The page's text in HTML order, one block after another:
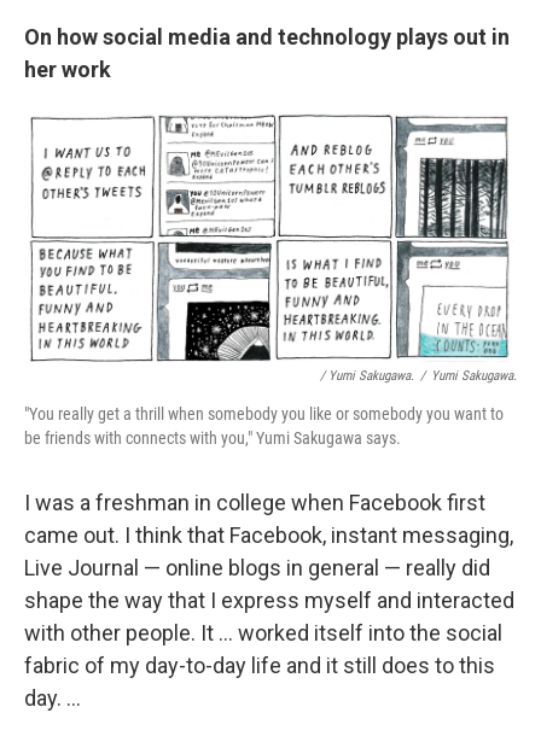
On how social media and technology plays out in
her work
/ Yumi Sakugawa. / Yumi Sakugawa.
"You really get a thrill when somebody you like or somebody you want to
be friends with connects with you," Yumi Sakugawa says.
I was a freshman in college when Facebook first
came out. I think that Facebook, instant messaging,
Live Journal — online blogs in general — really did
shape the way that I express myself and interacted
with other people. It ... worked itself into the social
fabric of my day-to-day life and it still does to this
day. ...